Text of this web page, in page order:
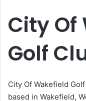
City Of
Golf
City Of Wakefield
based in Wakefield,